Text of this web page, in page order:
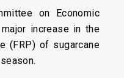
on Economic
increase in the
(FRP) of sugarcane